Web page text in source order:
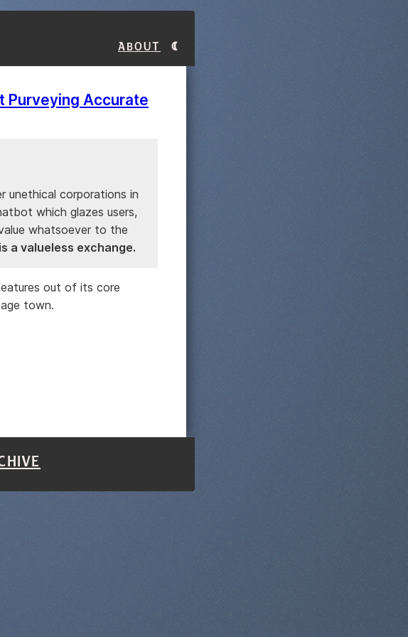
About
Purveying Accurate
unethical corporations in
which glazes users,
whatsoever to the
a valueless exchange.
out of its core
town.